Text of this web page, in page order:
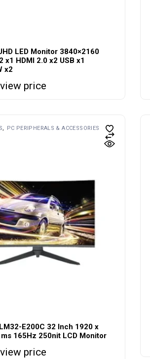
LED Monitor 3840×2160
x1 HDMI 2.0 x2 USB x1
x2
price
PC PERIPHERALS & ACCESSORIES
E200C 32 Inch 1920 x
165Hz 250nit LCD Monitor
price